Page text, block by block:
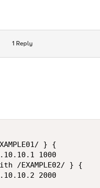
1 Reply
} {
1000
/EXAMPLE02/ } {
2000